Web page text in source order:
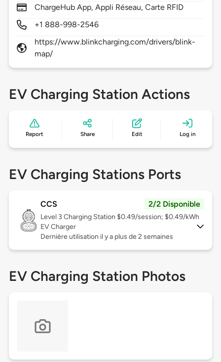
ChargeHub App, Appli Réseau, Carte RFID
+1 888-998-2546
https://www.blinkcharging.com/drivers/blink-
map/
EV Charging Station Actions
Report Share Edit Log in
EV Charging Stations Ports
CCS 2/2 Disponible
Level 3 Charging Station $0.49/session; $0.49/kWh
EV Charger
Dernière utilisation il y a plus de 2 semaines
EV Charging Station Photos